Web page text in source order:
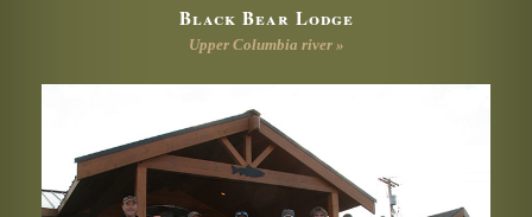
Black Bear Lodge
Upper Columbia river »